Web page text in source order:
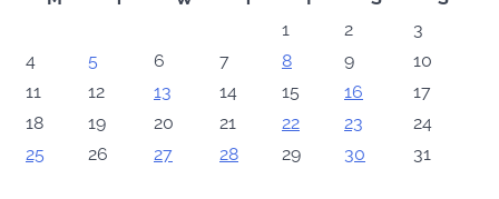
1
2
3
4
5 6 7 8 9
10
11
12 13 14 15 16
17
18
19 20 21 22 23
24
25
26 27 28 29 30 31